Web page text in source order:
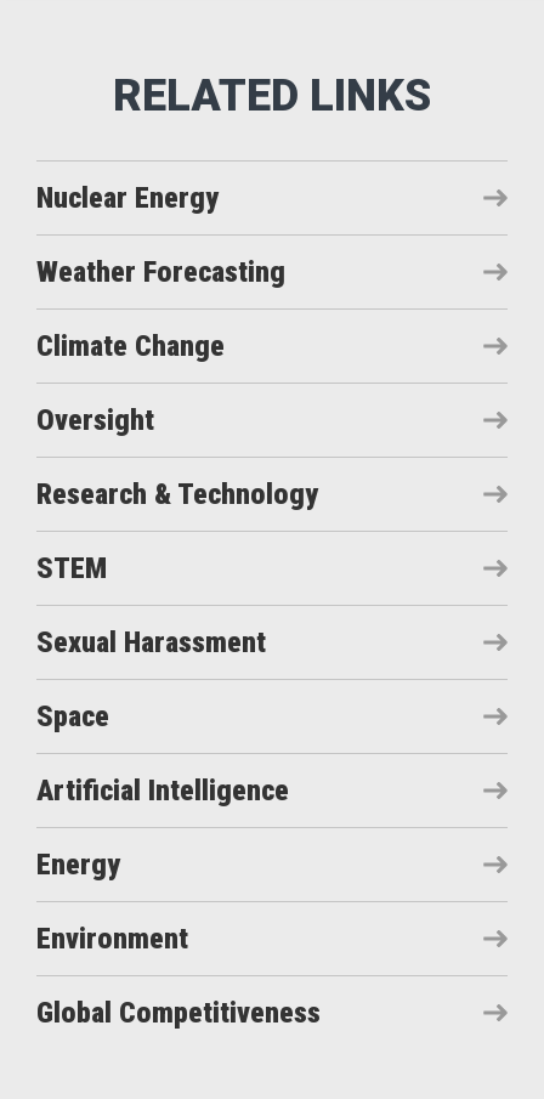
Nuclear Energy
Weather Forecasting
Climate Change
Oversight
Research & Technology
STEM
Sexual Harassment
Space
Artificial Intelligence
Energy
Environment
Global Competitiveness